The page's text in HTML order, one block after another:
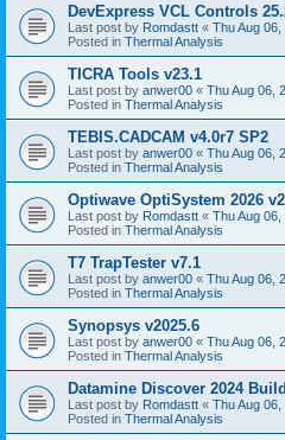
DevExpress VCL Controls
Last post by Romdastt « Thu Aug 06,
Posted in Thermal Analysis
TICRA Tools v23.1
Last post by anwer00 « Thu Aug 06,
Posted in Thermal Analysis
TEBIS.CADCAM v4.0r7 SP2
Last post by anwer00 « Thu Aug 06,
Posted in Thermal Analysis
Optiwave OptiSystem 2026
Last post by Romdastt « Thu Aug
Posted in Thermal Analysis
T7 TrapTester v7.1
Last post by anwer00 « Thu Aug 06,
Posted in Thermal Analysis
Synopsys v2025.6
Last post by anwer00 « Thu Aug 06,
Posted in Thermal Analysis
Datamine Discover 2024
Last post by Romdastt « Thu Aug
Posted in Thermal Analysis